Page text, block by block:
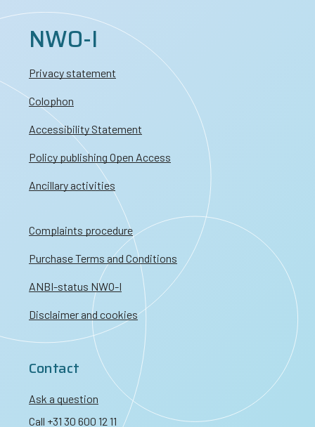
NWO-I
Privacy statement
Colophon
Accessibility Statement
Policy publishing Open Access
Ancillary activities
Complaints procedure
Purchase Terms and Conditions
ANBI-status NWO-I
Disclaimer and cookies
Contact
Ask a question
Call +31 30 600 12 11